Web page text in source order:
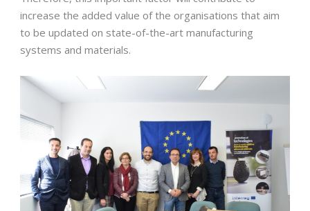
increase the added value of the organisations that aim
to be updated on state-of-the-art manufacturing
systems and materials.